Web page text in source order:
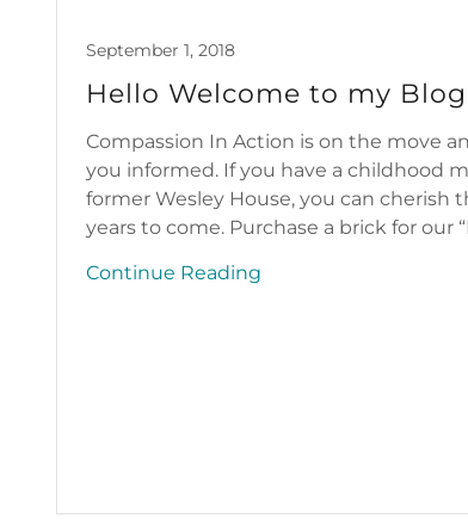
September 1, 2018
Hello Welcome to my Blog
Compassion In Action is on the move
you informed. If you have a childhood
former Wesley House, you can cherish
years to come. Purchase a brick for our
Continue Reading